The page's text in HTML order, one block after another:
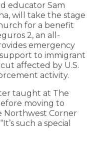
educator Sam
will take the stage
for a benefit
2, an all-
emergency
to immigrant
affected by U.S.
activity.
taught at The
moving to
Northwest Corner
such a special